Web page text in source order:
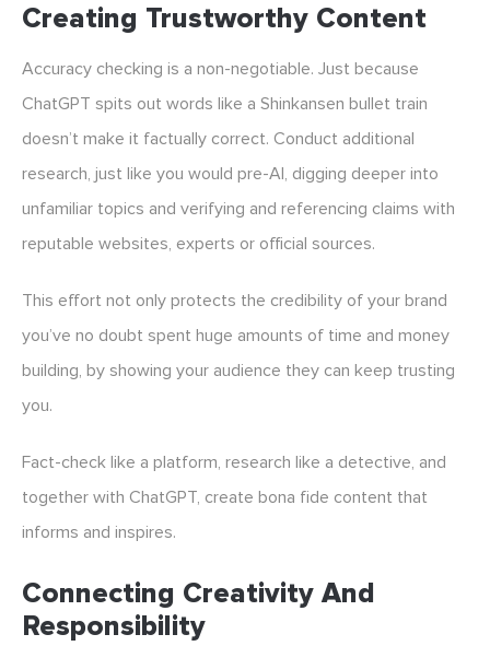
Creating Trustworthy Content
Accuracy checking is a non-negotiable. Just because
ChatGPT spits out words like a Shinkansen bullet train
doesn’t make it factually correct. Conduct additional
research, just like you would pre-AI, digging deeper into
unfamiliar topics and verifying and referencing claims with
reputable websites, experts or official sources.
This effort not only protects the credibility of your brand
you’ve no doubt spent huge amounts of time and money
building, by showing your audience they can keep trusting
you.
Fact-check like a platform, research like a detective, and
together with ChatGPT, create bona fide content that
informs and inspires.
Connecting Creativity And
Responsibility